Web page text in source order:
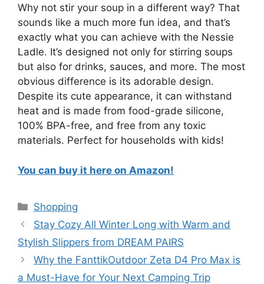
Why not stir your soup in a different way? That
sounds like a much more fun idea, and that’s
exactly what you can achieve with the Nessie
Ladle. It’s designed not only for stirring soups
but also for drinks, sauces, and more. The most
obvious difference is its adorable design.
Despite its cute appearance, it can withstand
heat and is made from food-grade silicone,
100% BPA-free, and free from any toxic
materials. Perfect for households with kids!
You can buy it here on Amazon!
Categories
Shopping
Stay Cozy All Winter Long with Warm and
Stylish Slippers from DREAM PAIRS
Why the FanttikOutdoor Zeta D4 Pro Max is
a Must-Have for Your Next Camping Trip